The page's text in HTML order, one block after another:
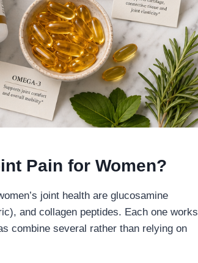
Pain for Women?
joint health are glucosamine
and collagen peptides. Each one works
combine several rather than relying on